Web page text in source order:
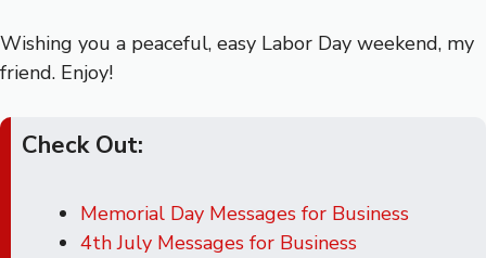
Wishing you a peaceful, easy Labor Day weekend, my
friend. Enjoy!
Check Out:
Memorial Day Messages for Business
4th July Messages for Business